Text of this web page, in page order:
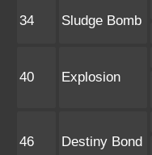
34 Sludge Bomb
40 Explosion
46 Destiny Bond